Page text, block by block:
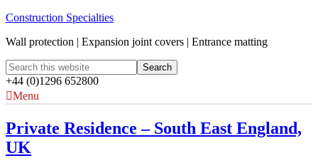
Construction Specialties
Wall protection | Expansion joint covers | Entrance matting
+44 (0)1296 652800
Menu
Private Residence – South East England,
UK